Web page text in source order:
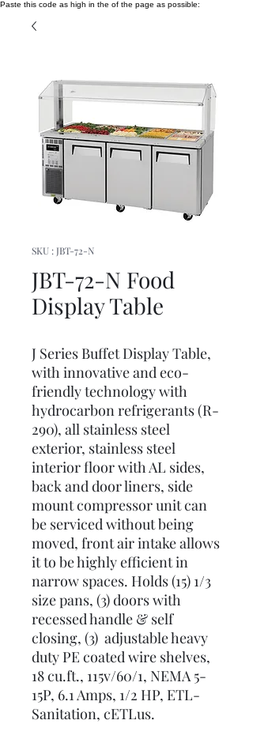
Paste this code as high in the of the page as possible:
SKU : JBT-72-N
JBT-72-N Food
Display Table
J Series Buffet Display Table,
with innovative and eco-
friendly technology with
hydrocarbon refrigerants (R-
290), all stainless steel
exterior, stainless steel
interior floor with AL sides,
back and door liners, side
mount compressor unit can
be serviced without being
moved, front air intake allows
it to be highly efficient in
narrow spaces. Holds (15) 1/3
size pans, (3) doors with
recessed handle & self
closing, (3) adjustable heavy
duty PE coated wire shelves,
18 cu.ft., 115v/60/1, NEMA 5-
15P, 6.1 Amps, 1/2 HP, ETL-
Sanitation, cETLus.